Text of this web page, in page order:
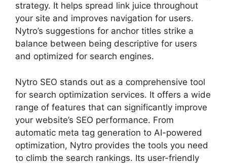
strategy. It helps spread link juice throughout
your site and improves navigation for users.
Nytro’s suggestions for anchor titles strike a
balance between being descriptive for users
and optimized for search engines.
Nytro SEO stands out as a comprehensive tool
for search optimization services. It offers a wide
range of features that can significantly improve
your website’s SEO performance. From
automatic meta tag generation to AI-powered
optimization, Nytro provides the tools you need
to climb the search rankings. Its user-friendly